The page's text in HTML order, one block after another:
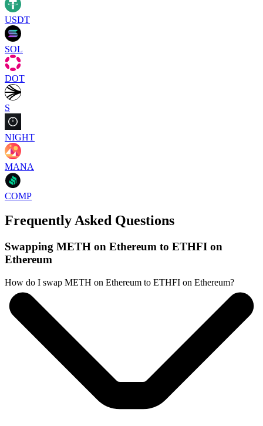
USDT
SOL
DOT
S
NIGHT
MANA
COMP
Frequently Asked Questions
Swapping METH on Ethereum to ETHFI on
Ethereum
How do I swap METH on Ethereum to ETHFI on Ethereum?